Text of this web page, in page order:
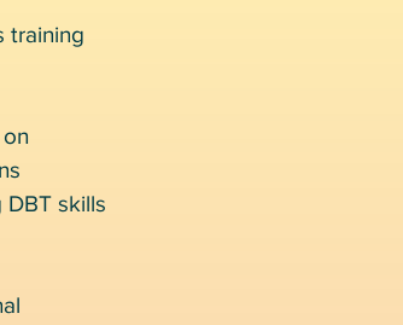
training
skills